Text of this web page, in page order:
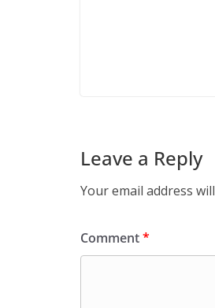
Leave a Reply
Your email address
Comment*